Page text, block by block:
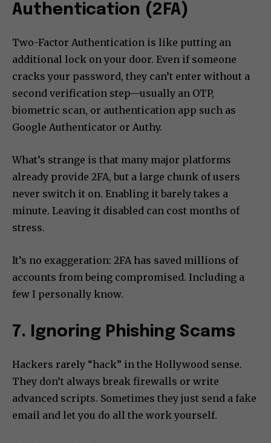
Authentication (2FA)
Two-Factor Authentication is like putting an
additional lock on your door. Even if someone
cracks your password, they can’t enter without a
second verification step—usually an OTP,
biometric scan, or authentication app such as
Google Authenticator or Authy.
What’s strange is that many major platforms
already provide 2FA, but a large chunk of users
never switch it on. Enabling it barely takes a
minute. Leaving it disabled can cost months of
stress.
It’s no exaggeration: 2FA has saved millions of
accounts from being compromised. Including a
few I personally know.
7. Ignoring Phishing Scams
Hackers rarely “hack” in the Hollywood sense.
They don’t always break firewalls or write
advanced scripts. Sometimes they just send a fake
email and let you do all the work yourself.